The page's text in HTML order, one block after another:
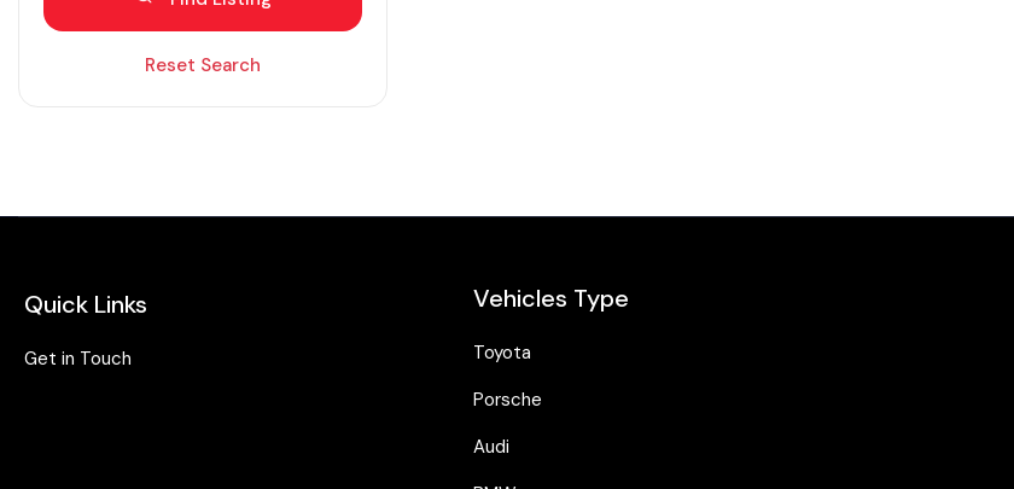
Bluetooth
Hybrid
Isofix
Keyless entry
Reset Search
Quick Links
Get in Touch
Vehicles Type
Toyota
Porsche
Audi